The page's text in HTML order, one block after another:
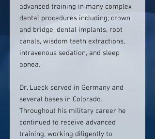
advanced training in many complex
dental procedures including; crown
and bridge, dental implants, root
canals, wisdom teeth extractions,
intravenous sedation, and sleep
apnea.
Dr. Lueck served in Germany and
several bases in Colorado.
Throughout his military career he
continued to receive advanced
training, working diligently to